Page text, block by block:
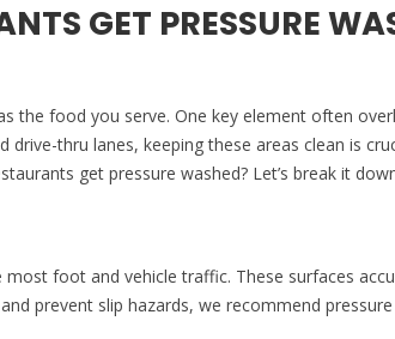
GET PRESSURE
the food you serve. One key element often
thru lanes, keeping these areas clean is
get pressure washed? Let’s break it
foot and vehicle traffic. These surfaces
prevent slip hazards, we recommend